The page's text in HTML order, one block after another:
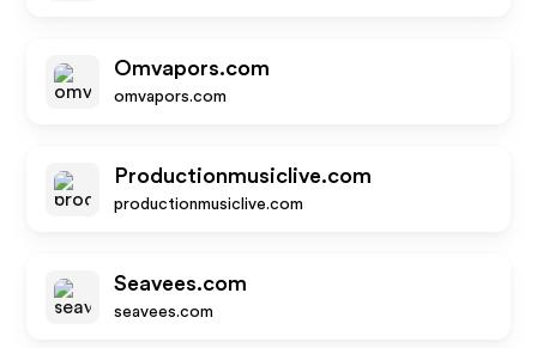
Omvapors.com
omvapors.com
Productionmusiclive.com
productionmusiclive.com
Seavees.com
seavees.com